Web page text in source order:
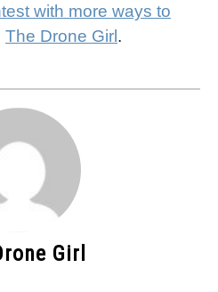
with more ways to
The Drone Girl.
Girl